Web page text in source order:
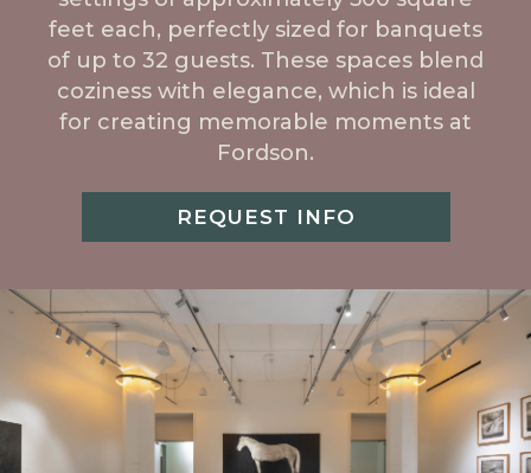
feet each, perfectly sized for banquets
of up to 32 guests. These spaces blend
coziness with elegance, which is ideal
for creating memorable moments at
Fordson.
REQUEST INFO